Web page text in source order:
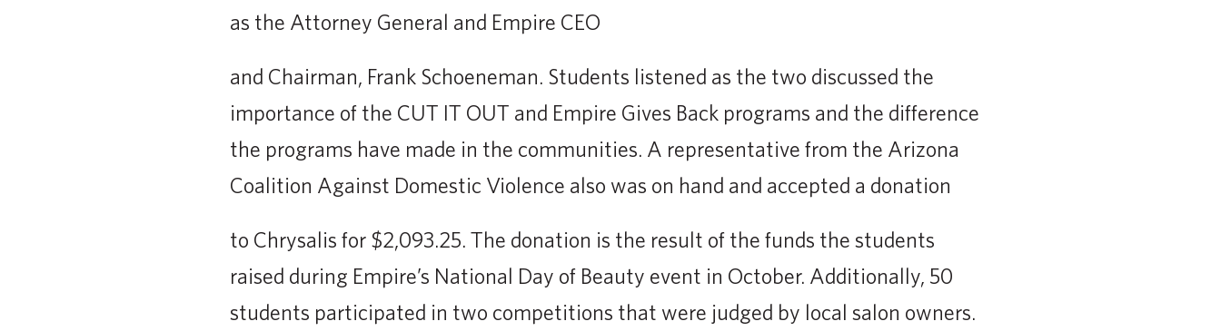
as the Attorney General and Empire CEO
and Chairman, Frank Schoeneman. Students listened as the two discussed the
importance of the CUT IT OUT and Empire Gives Back programs and the difference
the programs have made in the communities. A representative from the Arizona
Coalition Against Domestic Violence also was on hand and accepted a donation
to Chrysalis for $2,093.25. The donation is the result of the funds the students
raised during Empire’s National Day of Beauty event in October. Additionally, 50
students participated in two competitions that were judged by local salon owners.